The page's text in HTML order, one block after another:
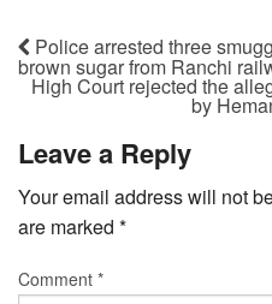
Police arrested three
brown sugar from Ranchi
High Court rejected the
by
Leave a Reply
Your email address will not
are marked *
Comment *